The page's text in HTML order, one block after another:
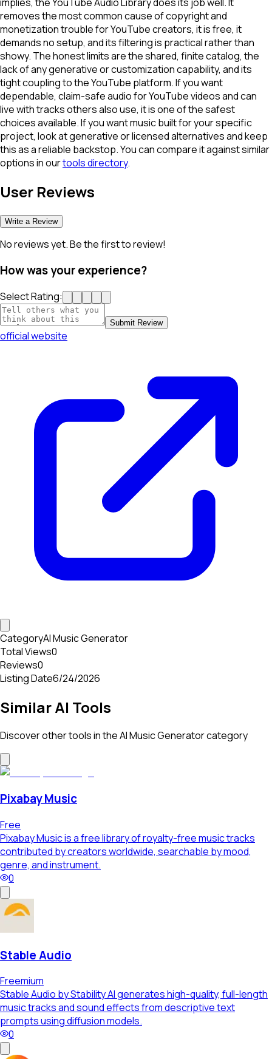
removes the most common cause of copyright and
monetization trouble for YouTube creators, it is free, it
demands no setup, and its filtering is practical rather than
showy. The honest limits are the shared, finite catalog, the
lack of any generative or customization capability, and its
tight coupling to the YouTube platform. If you want
dependable, claim-safe audio for YouTube videos and can
live with tracks others also use, it is one of the safest
choices available. If you want music built for your specific
project, look at generative or licensed alternatives and keep
this as a reliable backstop. You can compare it against similar
options in ourtools directory.
User Reviews
Write a Review
No reviews yet. Be the first to review!
How was your experience?
Select Rating:
Submit Review
official website
CategoryAI Music Generator
Total Views0
Reviews0
Listing Date6/24/2026
Similar AI Tools
Discover other tools in theAI Music Generatorcategory
Pixabay Music
Free
Pixabay Music is a free library of royalty-free music tracks
contributed by creators worldwide, searchable by mood,
genre, and instrument.
0
Stable Audio
Freemium
Stable Audio by Stability AI generates high-quality, full-length
music tracks and sound effects from descriptive text
prompts using diffusion models.
0